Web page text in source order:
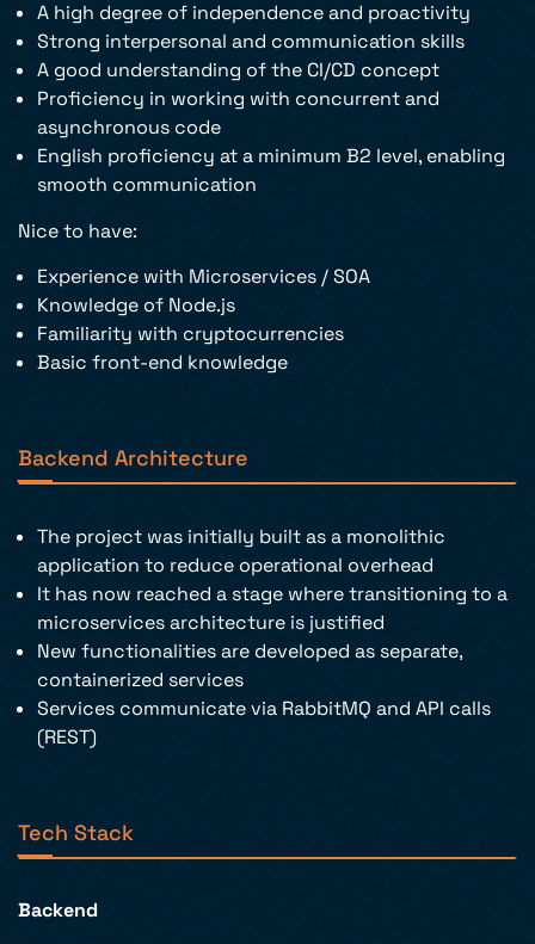
A high degree of independence and proactivity
Strong interpersonal and communication skills
A good understanding of the CI/CD concept
Proficiency in working with concurrent and
asynchronous code
English proficiency at a minimum B2 level, enabling
smooth communication
Nice to have:
Experience with Microservices / SOA
Knowledge of Node.js
Familiarity with cryptocurrencies
Basic front-end knowledge
Backend Architecture
The project was initially built as a monolithic
application to reduce operational overhead
It has now reached a stage where transitioning to a
microservices architecture is justified
New functionalities are developed as separate,
containerized services
Services communicate via RabbitMQ and API calls
(REST)
Tech Stack
Backend